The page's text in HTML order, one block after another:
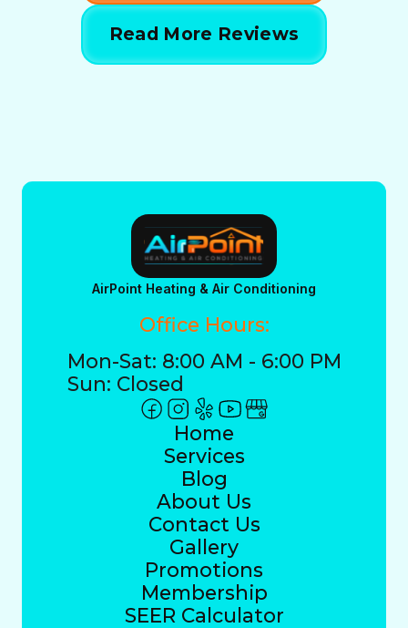
Read More Reviews
AirPoint Heating & Air Conditioning
Office Hours:
Mon-Sat: 8:00 AM - 6:00 PM
Sun: Closed
Home
Services
Blog
About Us
Contact Us
Gallery
Promotions
Membership
SEER Calculator